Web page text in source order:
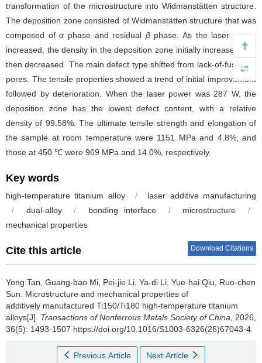
transformation of the microstructure into Widmanstätten structure.
The deposition zone consisted of Widmanstätten structure that was
composed ofα phase and residual βphase. As the laser power
increased, the density in the deposition zone initially increased and
then decreased. The main defect type shifted from lack-of-fusion to
pores. The tensile properties showed a trend of initial improvement
followed by deterioration. When the laser power was 287 W, the
deposition zone has the lowest defect content, with a relative
density of 99.58%. The ultimate tensile strength and elongation of
the sample at room temperature were 1151 MPa and 4.8%, and
those at 450 ℃ were 969 MPa and 14.0%, respectively.
Key words
high-temperature titanium alloy /
laser additive manufacturing
/
dual-alloy / bonding interface / microstructure
/
mechanical properties
Cite this article Download Citations
Yong Tan, Guang-bao Mi, Pei-jie Li, Ya-di Li, Yue-hai Qiu, Ruo-chen
Sun. Microstructure and mechanical properties of
additively manufactured Ti150/Ti180 high-temperature titanium
alloys[J]. Transactions of Nonferrous Metals Society of China, 2026,
36(5): 1493-1507 https://doi.org/10.1016/S1003-6326(26)67043-4
Previous Article Next Article